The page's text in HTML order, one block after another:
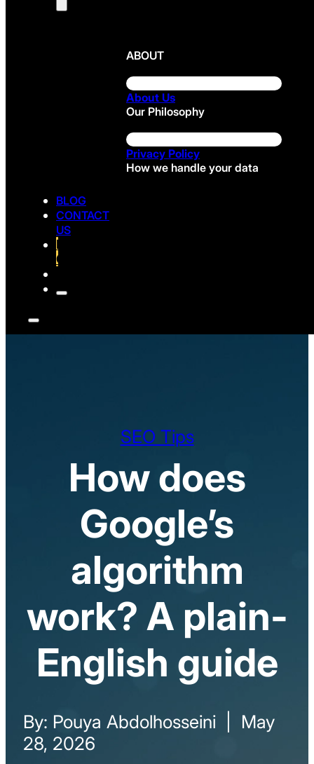
ABOUT
About Us
Our Philosophy
Privacy Policy
How we handle your data
BLOG
CONTACT
US
FREE
CONSULTATION
SEO Tips
How does
Google’s
algorithm
work? A plain-
English guide
By: Pouya Abdolhosseini | May
28, 2026